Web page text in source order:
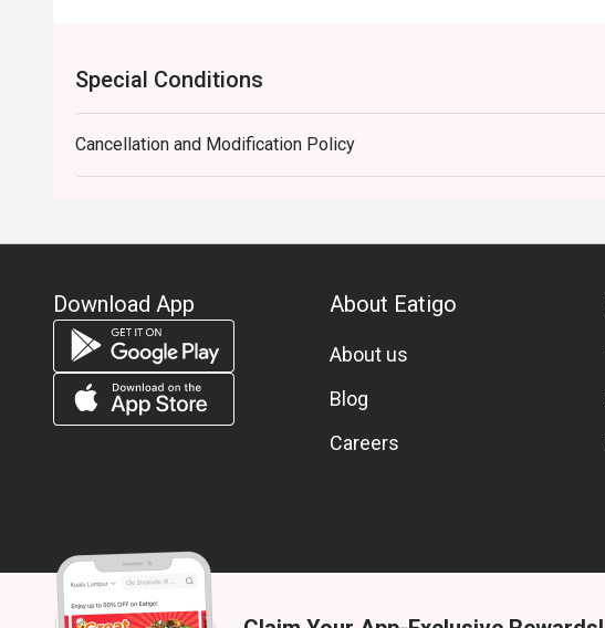
Special Conditions
Cancellation and Modification Policy
Download App About Eatigo
About us
Blog
Careers